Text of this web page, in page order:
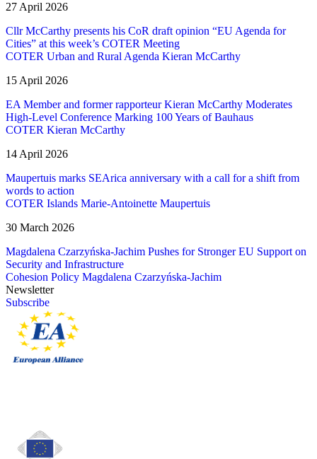
27 April 2026
Cllr McCarthy presents his CoR draft opinion “EU Agenda for
Cities” at this week’s COTER Meeting
COTER Urban and Rural Agenda Kieran McCarthy
15 April 2026
EA Member and former rapporteur Kieran McCarthy Moderates
High-Level Conference Marking 100 Years of Bauhaus
COTER Kieran McCarthy
14 April 2026
Maupertuis marks SEArica anniversary with a call for a shift from
words to action
COTER Islands Marie-Antoinette Maupertuis
30 March 2026
Magdalena Czarzyńska-Jachim Pushes for Stronger EU Support on
Security and Infrastructure
Cohesion Policy Magdalena Czarzyńska-Jachim
Newsletter
Subscribe